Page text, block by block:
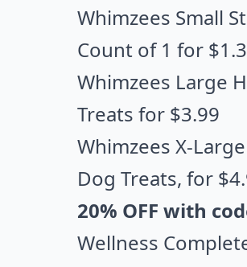
Whimzees Small
Count of 1 for
Whimzees Large
Treats for $3.99
Whimzees X-
Dog Treats, for
20% OFF with
Wellness